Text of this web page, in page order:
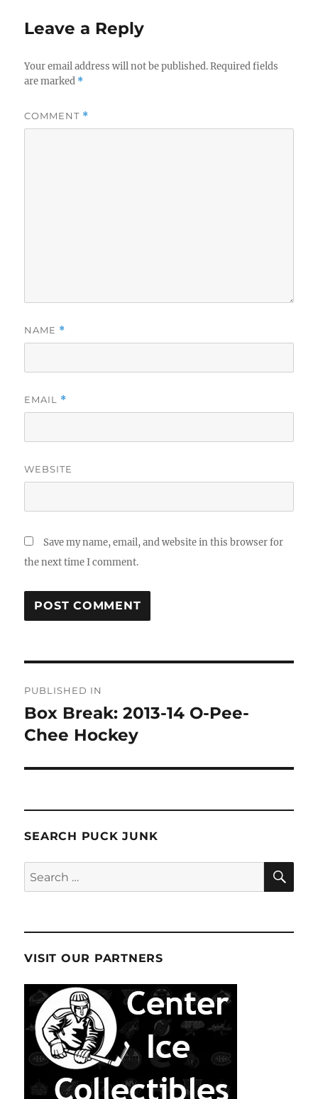
Leave a Reply
Your email address will not be published. Required fields
are marked *
COMMENT *
NAME *
EMAIL *
WEBSITE
Save my name, email, and website in this browser for
the next time I comment.
navigation
PUBLISHED IN
Box Break: 2013-14 O-Pee-
Chee Hockey
SEARCH PUCK JUNK
Search
for:
VISIT OUR PARTNERS